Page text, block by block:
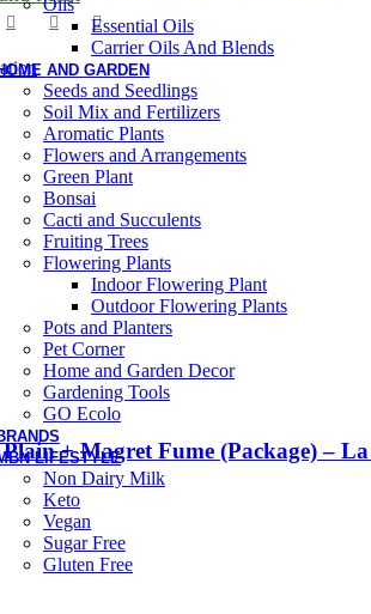
Essential Oils
Carrier Oils And Blends
AND GARDEN
Seeds and Seedlings
Soil Mix and Fertilizers
Aromatic Plants
Flowers and Arrangements
Green Plant
Bonsai
Cacti and Succulents
Fruiting Trees
Flowering Plants
Indoor Flowering Plant
Outdoor Flowering Plants
Pots and Planters
Pet Corner
Home and Garden Decor
Gardening Tools
GO Ecolo
LIFESTYLE
Non Dairy Milk
Keto
Vegan
Sugar Free
Gluten Free
+ Magret Fume (Package) – La